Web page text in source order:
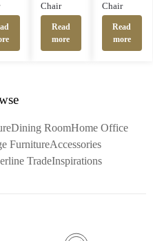
Chair
Read
more
Chair
Read
more
Dining RoomHome Office
FurnitureAccessories
TradeInspirations